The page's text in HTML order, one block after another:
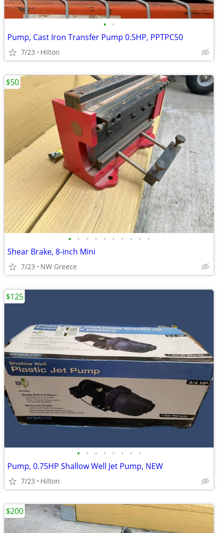
• •
Pump, Cast Iron Transfer Pump 0.5HP, PPTPC50
7/23 Hilton
• • • • • • • • • •
Shear Brake, 8-inch Mini
7/23 NW Greece
$50
• • • • • • • •
Pump, 0.75HP Shallow Well Jet Pump, NEW
7/23 Hilton
$125
$200